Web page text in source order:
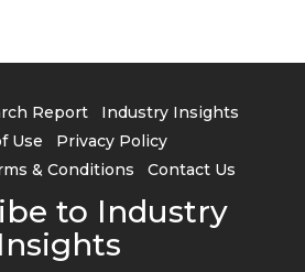
Report
Industry Insights
Use
Privacy Policy
& Conditions
Contact Us
to Industry
Insights